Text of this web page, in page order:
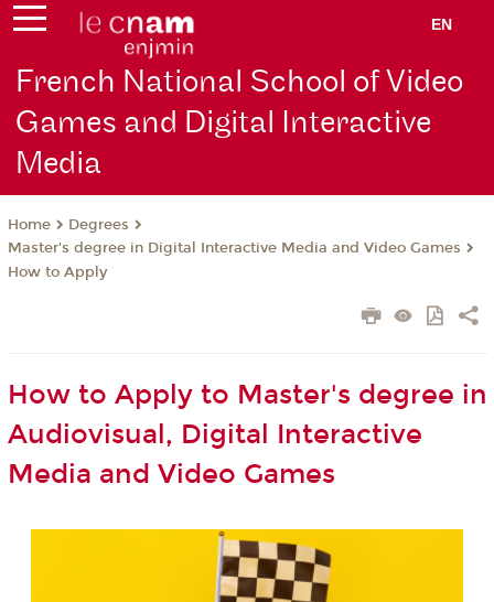
EN
French National School of Video
Games and Digital Interactive
Media
Home
Degrees
Master's degree in Digital Interactive Media and Video Games
How to Apply
How to Apply to Master's degree in
Audiovisual, Digital Interactive
Media and Video Games